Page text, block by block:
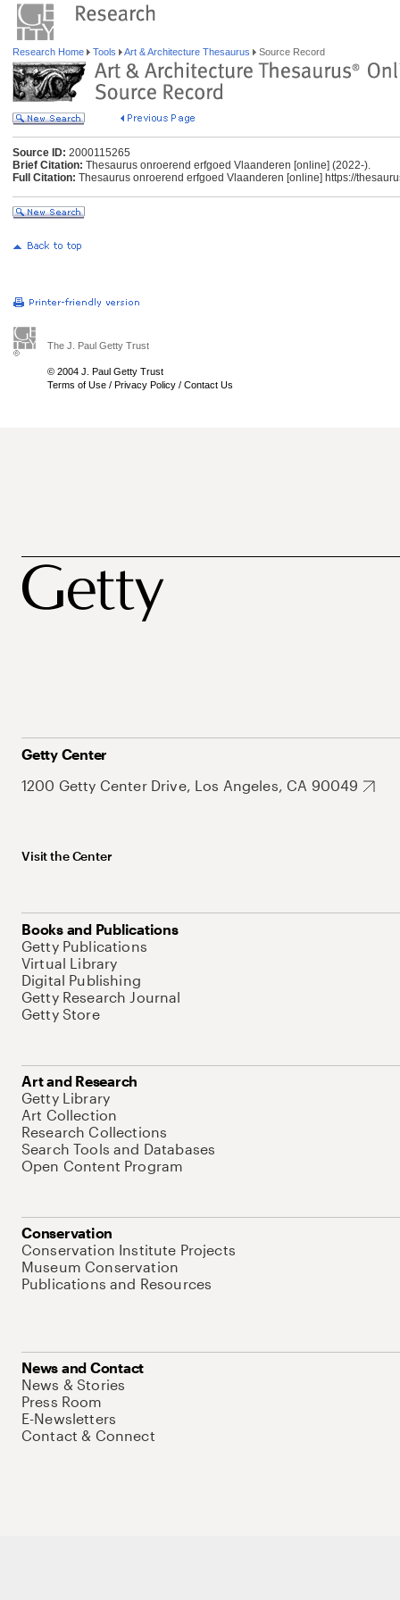
Research Home Tools Art & Architecture Thesaurus Source Record
Source ID: 2000115265
Brief Citation: Thesaurus onroerend erfgoed Vlaanderen [online] (2022-).
Full Citation: Thesaurus onroerend erfgoed Vlaanderen [online] https://
The J. Paul Getty Trust
© 2004 J. Paul Getty Trust
Terms of Use / Privacy Policy / Contact Us
Getty Center
1200 Getty Center Drive, Los Angeles, CA 90049
Visit the Center
Books and Publications
Getty Publications
Virtual Library
Digital Publishing
Getty Research Journal
Getty Store
Art and Research
Getty Library
Art Collection
Research Collections
Search Tools and Databases
Open Content Program
Conservation
Conservation Institute Projects
Museum Conservation
Publications and Resources
News and Contact
News & Stories
Press Room
E-Newsletters
Contact & Connect